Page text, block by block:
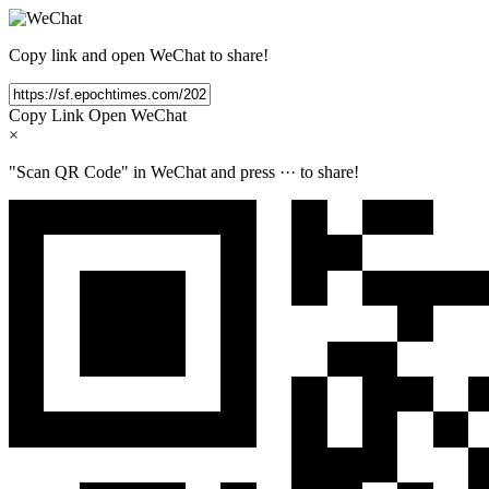
Copy link and open WeChat to share!
Copy Link Open WeChat
×
"Scan QR Code" in WeChat and press ··· to share!